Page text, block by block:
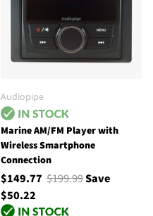
Audiopipe
Marine AM/FM Player with
Wireless Smartphone
Connection
$149.77 $199.99Save
$50.22